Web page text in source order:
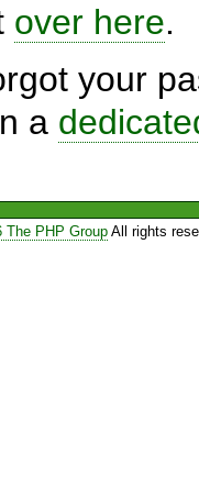
over here.
your
a
The PHP GroupAll rights